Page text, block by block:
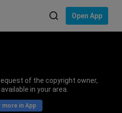
Open App
of the copyright owner,
in your area.
more in App